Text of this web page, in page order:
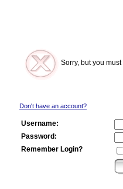
Sorry, but you
Don't have an account?
Username:
Password:
Remember Login?